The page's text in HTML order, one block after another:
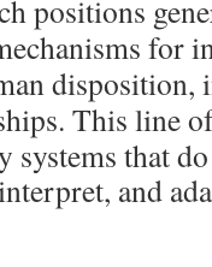
positions
disposition,
This line
that
and